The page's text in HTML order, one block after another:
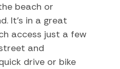
beach or
It’s in a great
access just a few
and
drive or bike